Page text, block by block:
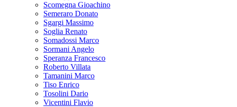
Scomegna Gioachino
Semeraro Donato
Sgargi Massimo
Soglia Renato
Somadossi Marco
Sormani Angelo
Speranza Francesco
Roberto Villata
Tamanini Marco
Tiso Enrico
Tosolini Dario
Vicentini Flavio